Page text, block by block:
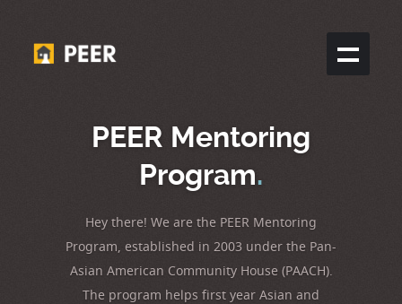
PEER Mentoring
Program.
Hey there! We are the PEER Mentoring
Program, established in 2003 under the Pan-
Asian American Community House (PAACH).
The program helps first year Asian and